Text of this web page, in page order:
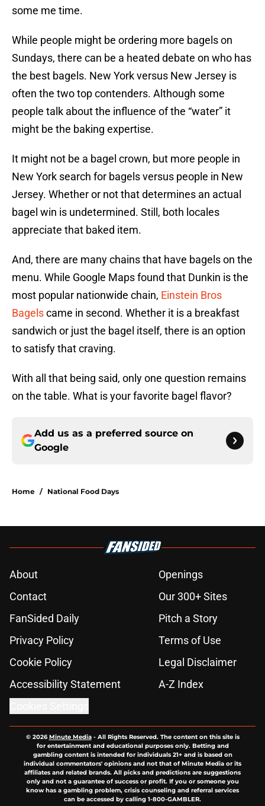
some me time.
While people might be ordering more bagels on
Sundays, there can be a heated debate on who has
the best bagels. New York versus New Jersey is
often the two top contenders. Although some
people talk about the influence of the “water” it
might be the baking expertise.
It might not be a bagel crown, but more people in
New York search for bagels versus people in New
Jersey. Whether or not that determines an actual
bagel win is undetermined. Still, both locales
appreciate that baked item.
And, there are many chains that have bagels on the
menu. While Google Maps found that Dunkin is the
most popular nationwide chain, Einstein Bros
Bagelscame in second. Whether it is a breakfast
sandwich or just the bagel itself, there is an option
to satisfy that craving.
With all that being said, only one question remains
on the table. What is your favorite bagel flavor?
Add us as a preferred source on
Google
Home / National Food Days
About
Openings
Contact
Our 300+ Sites
FanSided Daily
Pitch a Story
Privacy Policy
Terms of Use
Cookie Policy
Legal Disclaimer
Accessibility Statement
A-Z Index
© 2026Minute Media- All Rights Reserved. The content on this site is
for entertainment and educational purposes only. Betting and
gambling content is intended for individuals 21+ and is based on
individual commentators' opinions and not that of Minute Media or its
affiliates and related brands. All picks and predictions are suggestions
only and not a guarantee of success or profit. If you or someone you
know has a gambling problem, crisis counseling and referral services
can be accessed by calling 1-800-GAMBLER.